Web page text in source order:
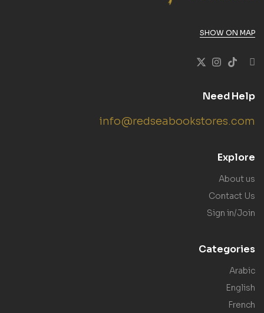
SHOW ON MAP
Need Help
info@redseabookstores.com
Explore
About us
Contact Us
Sign in/Join
Categories
Arabic
English
French